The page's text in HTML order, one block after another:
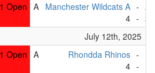
Open A Manchester Wildcats A
4
-
- 2
July 12th, 2025
Open A
Rhondda Rhinos
4
-
-